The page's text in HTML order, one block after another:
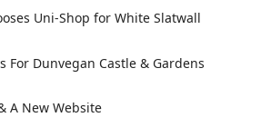
Uni-Shop for White Slatwall
For Dunvegan Castle & Gardens
A New Website